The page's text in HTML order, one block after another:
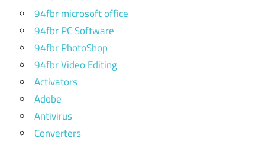
94fbr microsoft office
94fbr PC Software
94fbr PhotoShop
94fbr Video Editing
Activators
Adobe
Antivirus
Converters